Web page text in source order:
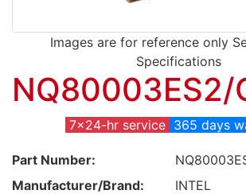
Images are for reference only
Specifications
NQ80003ES2/
7x24-hr service 365 days
Part Number:
Manufacturer/Brand:
INTEL